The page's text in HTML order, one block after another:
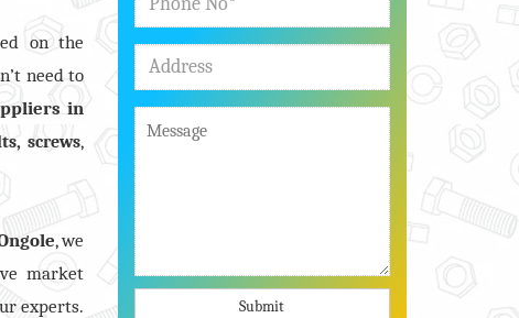
on the
need to
in
,screws,
, we
market
experts.
Submit